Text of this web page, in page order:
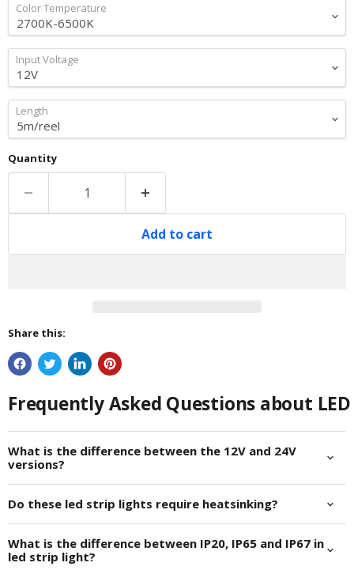
Color Temperature
Input Voltage
Length
Quantity
Add to cart
Share this:
Frequently Asked Questions about
What is the difference between the 12V and 24V
versions?
Do these led strip lights require heatsinking?
What is the difference between IP20, IP65 and IP67 in
led strip light?